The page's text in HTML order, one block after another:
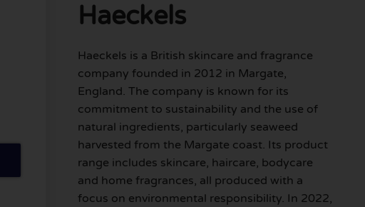
Haeckels
Haeckels is a British skincare and fragrance
company founded in 2012 in Margate,
England. The company is known for its
commitment to sustainability and the use of
natural ingredients, particularly seaweed
harvested from the Margate coast. Its product
range includes skincare, haircare, bodycare
and home fragrances, all produced with a
focus on environmental responsibility. In 2022,